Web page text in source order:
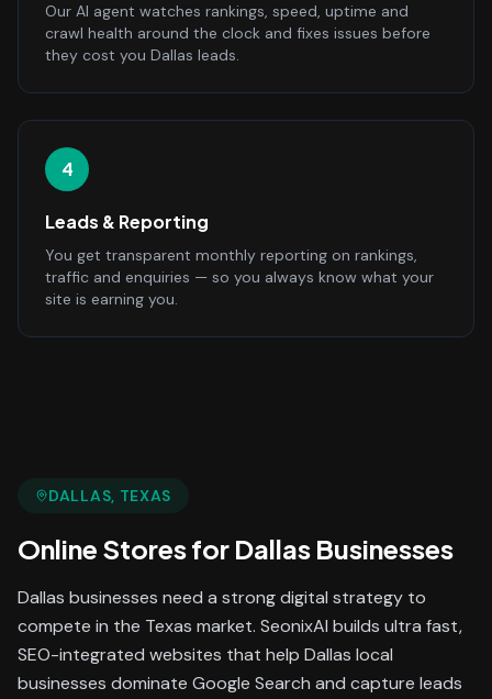
Our AI agent watches rankings, speed, uptime and
crawl health around the clock and fixes issues before
they cost you Dallas leads.
4
Leads & Reporting
You get transparent monthly reporting on rankings,
traffic and enquiries — so you always know what your
site is earning you.
DALLAS, TEXAS
Online Storesfor Dallas Businesses
Dallas businesses need a strong digital strategy to
compete in the Texas market. SeonixAI builds ultra fast,
SEO-integrated websites that help Dallas local
businesses dominate Google Search and capture leads